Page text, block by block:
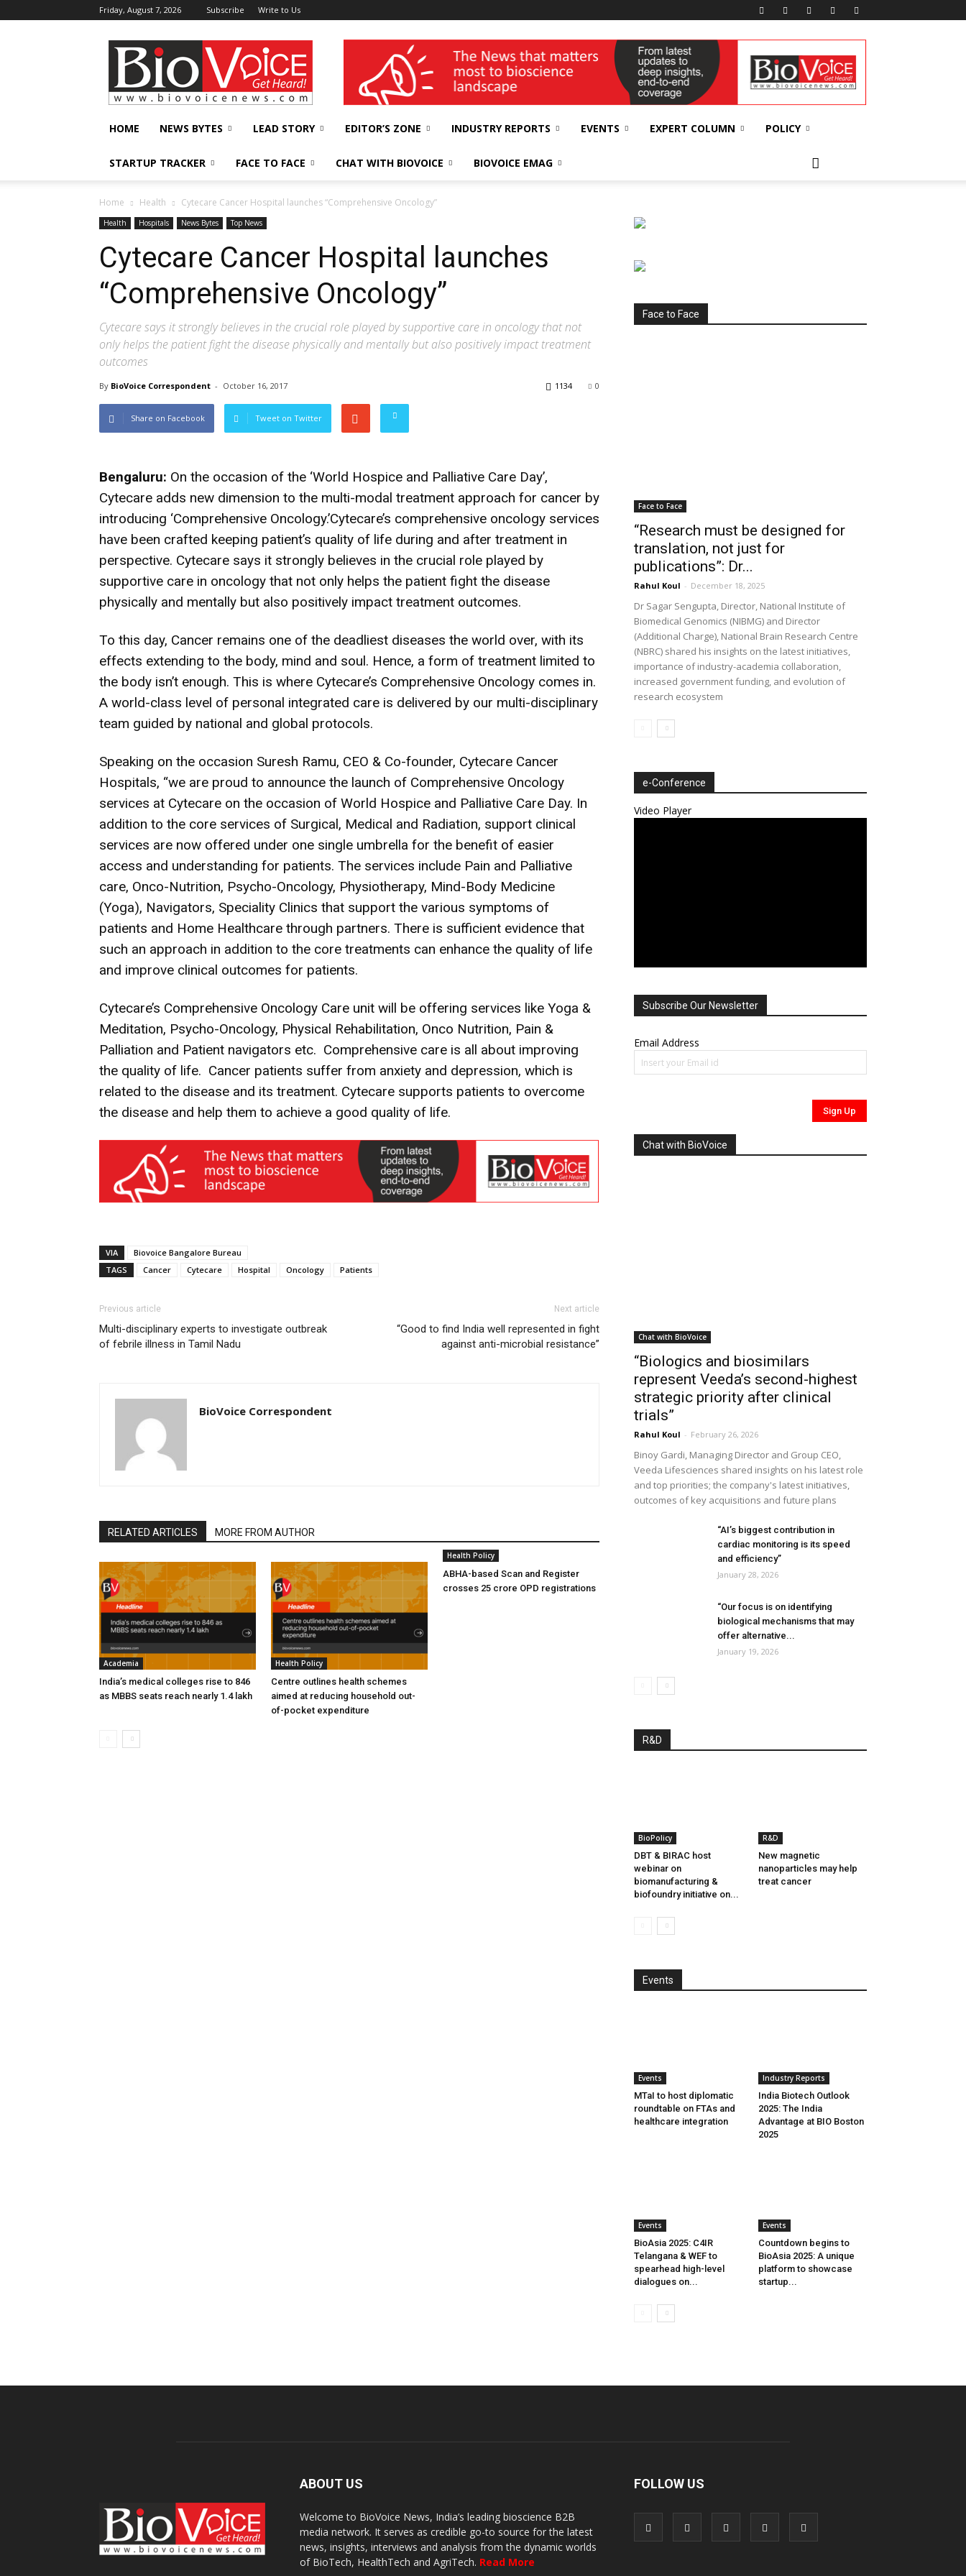
Friday, August 7, 2026 Subscribe Write to Us
BioVoiceNews wellness India Expo
HOME NEWS BYTES LEAD STORY EDITOR’S ZONE INDUSTRY REPORTS EVENTS EXPERT COLUMN POLICY
STARTUP TRACKER FACE TO FACE CHAT WITH BIOVOICE BIOVOICE EMAG
Home Health Cytecare Cancer Hospital launches “Comprehensive Oncology”
Health Hospitals News Bytes Top News
Cytecare Cancer Hospital launches
“Comprehensive Oncology”
Cytecare says it strongly believes in the crucial role played by supportive care in oncology that not
only helps the patient fight the disease physically and mentally but also positively impact treatment
outcomes
By BioVoice Correspondent - October 16, 2017 0
1134
Share on Facebook Tweet on Twitter
Bengaluru: On the occasion of the ‘World Hospice and Palliative Care Day’,
Cytecare adds new dimension to the multi-modal treatment approach for cancer by
introducing ‘Comprehensive Oncology.’Cytecare’s comprehensive oncology services
have been crafted keeping patient’s quality of life during and after treatment in
perspective. Cytecare says it strongly believes in the crucial role played by
supportive care in oncology that not only helps the patient fight the disease
physically and mentally but also positively impact treatment outcomes.
To this day, Cancer remains one of the deadliest diseases the world over, with its
effects extending to the body, mind and soul. Hence, a form of treatment limited to
the body isn’t enough. This is where Cytecare’s Comprehensive Oncology comes in.
A world-class level of personal integrated care is delivered by our multi-disciplinary
team guided by national and global protocols.
Speaking on the occasion Suresh Ramu, CEO & Co-founder, Cytecare Cancer
Hospitals, “we are proud to announce the launch of Comprehensive Oncology
services at Cytecare on the occasion of World Hospice and Palliative Care Day. In
addition to the core services of Surgical, Medical and Radiation, support clinical
services are now offered under one single umbrella for the benefit of easier
access and understanding for patients. The services include Pain and Palliative
care, Onco-Nutrition, Psycho-Oncology, Physiotherapy, Mind-Body Medicine
(Yoga), Navigators, Speciality Clinics that support the various symptoms of
patients and Home Healthcare through partners. There is sufficient evidence that
such an approach in addition to the core treatments can enhance the quality of life
and improve clinical outcomes for patients.
Cytecare’s Comprehensive Oncology Care unit will be offering services like Yoga &
Meditation, Psycho-Oncology, Physical Rehabilitation, Onco Nutrition, Pain &
Palliation and Patient navigators etc. Comprehensive care is all about improving
the quality of life. Cancer patients suffer from anxiety and depression, which is
related to the disease and its treatment. Cytecare supports patients to overcome
the disease and help them to achieve a good quality of life.
VIA
Biovoice Bangalore Bureau
TAGS
Cancer Cytecare Hospital Oncology Patients
Previous article
Multi-disciplinary experts to investigate outbreak
of febrile illness in Tamil Nadu
Next article
“Good to find India well represented in fight
against anti-microbial resistance”
BioVoice Correspondent
RELATED ARTICLES MORE FROM AUTHOR
Academia
India’s medical colleges rise to 846
as MBBS seats reach nearly 1.4 lakh
Health Policy
Centre outlines health schemes
aimed at reducing household out-
of-pocket expenditure
Health Policy
ABHA-based Scan and Register
crosses 25 crore OPD registrations
Face to Face
Face to Face
“Research must be designed for
translation, not just for
publications”: Dr...
Rahul Koul - December 18, 2025
Dr Sagar Sengupta, Director, National Institute of
Biomedical Genomics (NIBMG) and Director
(Additional Charge), National Brain Research Centre
(NBRC) shared his insights on the latest initiatives,
importance of industry-academia collaboration,
increased government funding, and evolution of
research ecosystem
e-Conference
Video Player
Subscribe Our Newsletter
Email Address
Chat with BioVoice
Chat with BioVoice
“Biologics and biosimilars
represent Veeda’s second-highest
strategic priority after clinical
trials”
Rahul Koul - February 26, 2026
Binoy Gardi, Managing Director and Group CEO,
Veeda Lifesciences shared insights on his latest role
and top priorities; the company's latest initiatives,
outcomes of key acquisitions and future plans
“AI’s biggest contribution in
cardiac monitoring is its speed
and efficiency”
January 28, 2026
“Our focus is on identifying
biological mechanisms that may
offer alternative...
January 19, 2026
R&D
BioPolicy
DBT & BIRAC host
webinar on
biomanufacturing &
biofoundry initiative on...
R&D
New magnetic
nanoparticles may help
treat cancer
Events
Events
MTaI to host diplomatic
roundtable on FTAs and
healthcare integration
Industry Reports
India Biotech Outlook
2025: The India
Advantage at BIO Boston
2025
Events
BioAsia 2025: C4IR
Telangana & WEF to
spearhead high-level
dialogues on...
Events
Countdown begins to
BioAsia 2025: A unique
platform to showcase
startup...
ABOUT US
Welcome to BioVoice News, India’s leading bioscience B2B
media network. It serves as credible go-to source for the latest
news, insights, interviews and analysis from the dynamic worlds
of BioTech, HealthTech and AgriTech. Read More
FOLLOW US